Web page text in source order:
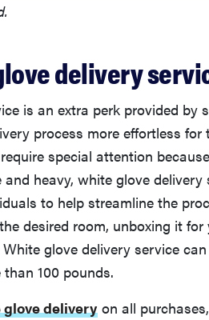
delivery
is an extra perk provided by
process more effortless for
special attention
heavy, white glove
to help streamline the
desired room, unboxing it
glove delivery service
100 pounds.
delivery on all